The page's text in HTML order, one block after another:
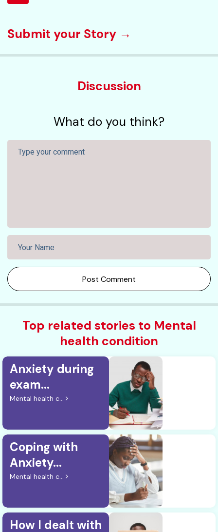
Submit your Story →
Discussion
What do you think?
Post Comment
Top related stories to Mental
health condition
Anxiety during
exam...
Mental health c...
Coping with
Anxiety...
Mental health c...
How I dealt with